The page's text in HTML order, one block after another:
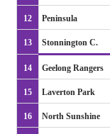
12 Peninsula
13 Stonnington C.
14 Geelong Rangers
15 Laverton Park
16 North Sunshine